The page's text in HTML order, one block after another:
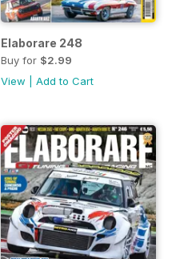
Elaborare 248
Buy for $2.99
View
Add to Cart